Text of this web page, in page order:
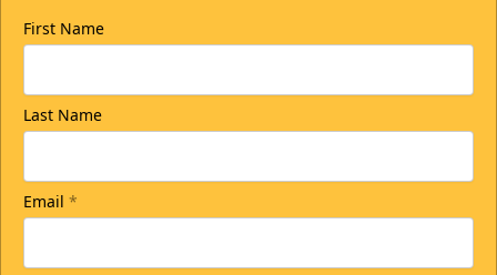
First Name
Last Name
Email *